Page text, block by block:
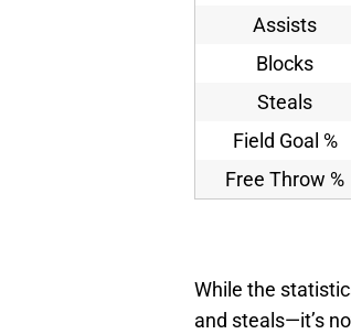
Assists
Blocks
Steals
Field Goal %
Free Throw %
While the
and steals—it’s